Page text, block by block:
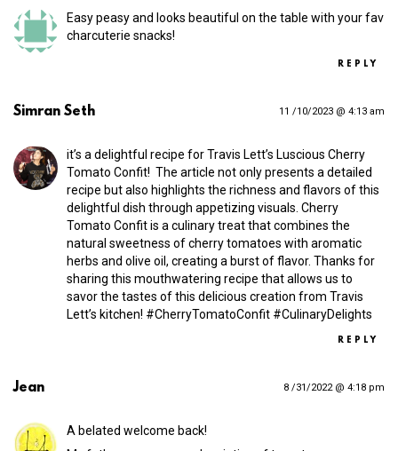
Easy peasy and looks beautiful on the table with your fav
charcuterie snacks!
REPLY
Simran Seth 11 /10/2023 @ 4:13 am
it’s a delightful recipe for Travis Lett’s Luscious Cherry
Tomato Confit! ️ The article not only presents a detailed
recipe but also highlights the richness and flavors of this
delightful dish through appetizing visuals. Cherry
Tomato Confit is a culinary treat that combines the
natural sweetness of cherry tomatoes with aromatic
herbs and olive oil, creating a burst of flavor. Thanks for
sharing this mouthwatering recipe that allows us to
savor the tastes of this delicious creation from Travis
Lett’s kitchen! #CherryTomatoConfit #CulinaryDelights
REPLY
Jean 8 /31/2022 @ 4:18 pm
A belated welcome back!